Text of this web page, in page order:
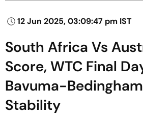
12 Jun 2025, 03:09:47 pm IST
South Africa Vs
Score, WTC Final
Bavuma-
Stability